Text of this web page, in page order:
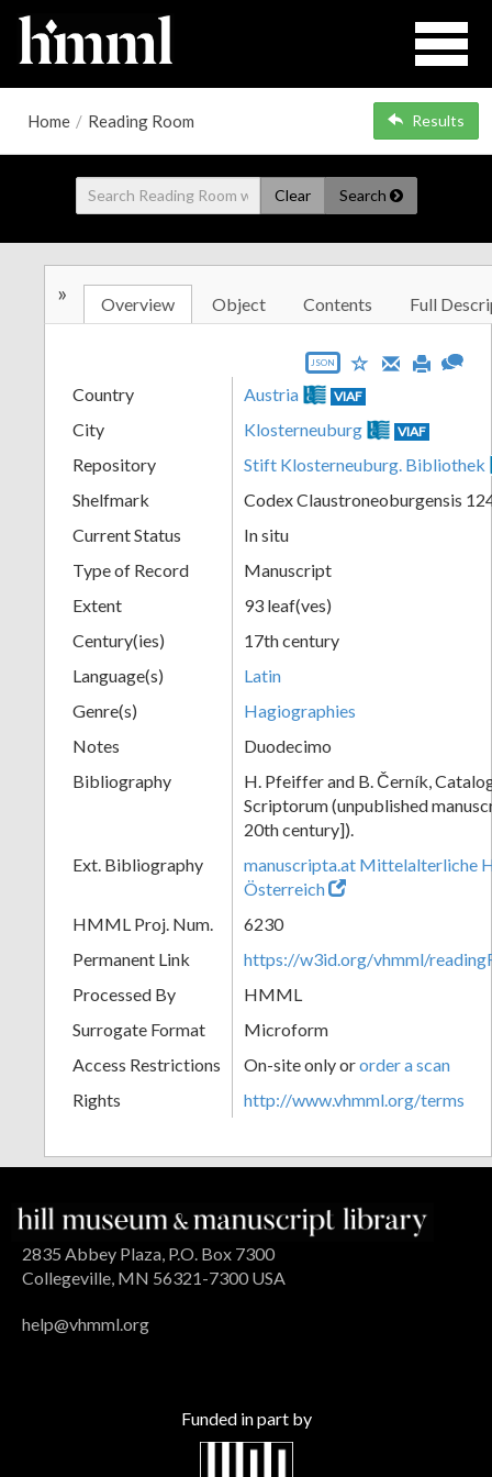
Home / Reading Room Results
Clear Search
» Overview Object Contents Full
JSON
Country Austria VIAF
City Klosterneuburg VIAF
Repository
Stift Klosterneuburg. Bibliothek
Shelfmark
Codex Claustroneoburgensis
Current Status
In situ
Type of Record
Manuscript
Extent
93 leaf(ves)
Century(ies)
17th century
Language(s)
Latin
Genre(s)
Hagiographies
Notes
Duodecimo
Bibliography
H. Pfeiffer and B. Černík,
Scriptorum (unpublished
20th century]).
Ext. Bibliography
manuscripta.at Mittelalterliche
Österreich
HMML Proj. Num.
6230
Permanent Link
https://w3id.org/vhmml/
Processed By
HMML
Surrogate Format
Microform
Access Restrictions
On-site only ororder a scan
Rights
http://www.vhmml.org/terms
2835 Abbey Plaza, P.O. Box 7300
Collegeville, MN 56321-7300 USA
help@vhmml.org
Funded in part by